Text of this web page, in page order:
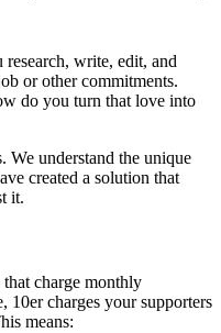
write, edit, and
or other commitments.
do you turn that love into
We understand the unique
created a solution that
it.
charge monthly
10er charges your supporters
means: